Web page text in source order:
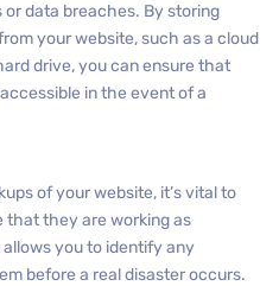
data breaches. By storing
your website, such as a cloud
drive, you can ensure that
in the event of a
of your website, it’s vital to
that they are working as
you to identify any
before a real disaster occurs.